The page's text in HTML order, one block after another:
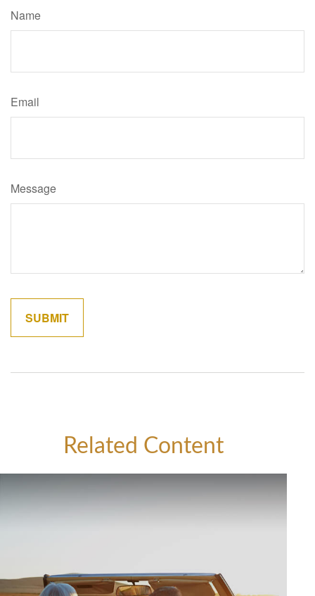
Name
Email
Message
Related Content